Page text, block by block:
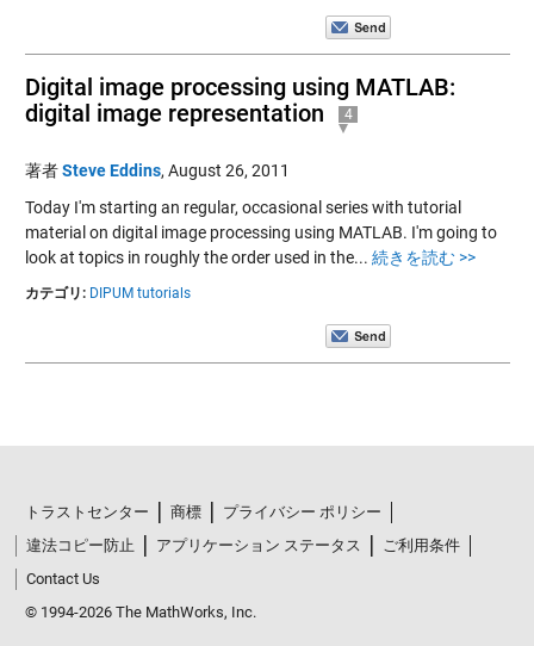
Digital image processing using MATLAB:
digital image representation
4
著者Steve Eddins, August 26, 2011
Today I'm starting an regular, occasional series with tutorial
material on digital image processing using MATLAB. I'm going to
look at topics in roughly the order used in the... 続きを読む >>
カテゴリ: DIPUM tutorials
トラストセンター 商標
プライバシー ポリシー
違法コピー防止
アプリケーション ステータス
ご利用条件
Contact Us
© 1994-2026 The MathWorks, Inc.